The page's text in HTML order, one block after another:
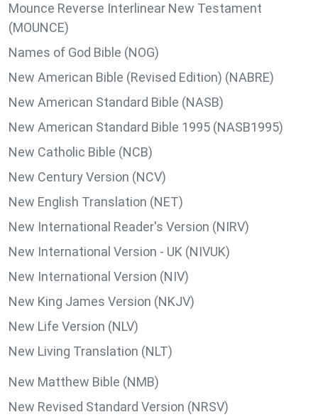
Mounce Reverse Interlinear New Testament
(MOUNCE)
Names of God Bible (NOG)
New American Bible (Revised Edition) (NABRE)
New American Standard Bible (NASB)
New American Standard Bible 1995 (NASB1995)
New Catholic Bible (NCB)
New Century Version (NCV)
New English Translation (NET)
New International Reader's Version (NIRV)
New International Version - UK (NIVUK)
New International Version (NIV)
New King James Version (NKJV)
New Life Version (NLV)
New Living Translation (NLT)
New Matthew Bible (NMB)
New Revised Standard Version (NRSV)